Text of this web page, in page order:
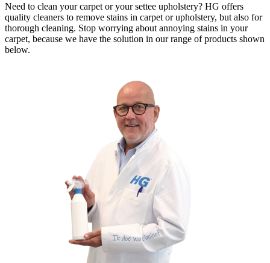
Need to clean your carpet or your settee upholstery? HG offers
quality cleaners to remove stains in carpet or upholstery, but also for
thorough cleaning. Stop worrying about annoying stains in your
carpet, because we have the solution in our range of products shown
below.